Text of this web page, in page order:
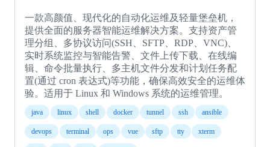
一款高颜值、现代化的自动化运维及轻量堡垒机，
提供全面的服务器智能运维解决方案。支持资产管
理分组、多协议访问(SSH、SFTP、RDP、VNC)、
实时系统监控与智能告警、文件上传下载、在线编
辑、命令批量执行、多主机文件分发和计划任务配
置(通过 cron 表达式)等功能，确保高效安全的运维体
验。适用于 Linux 和 Windows 系统的运维管理。
java linux shell docker tunnel ssh ansible
devops terminal ops vue sftp tty xterm